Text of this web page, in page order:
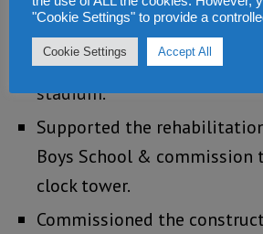
Peninsula Road.
Supported the rehabilitation
stadium.
Supported the
Boys School & commission
clock tower.
Commissioned the
"Cookie Settings" to provide a
Cookie Settings Accept All